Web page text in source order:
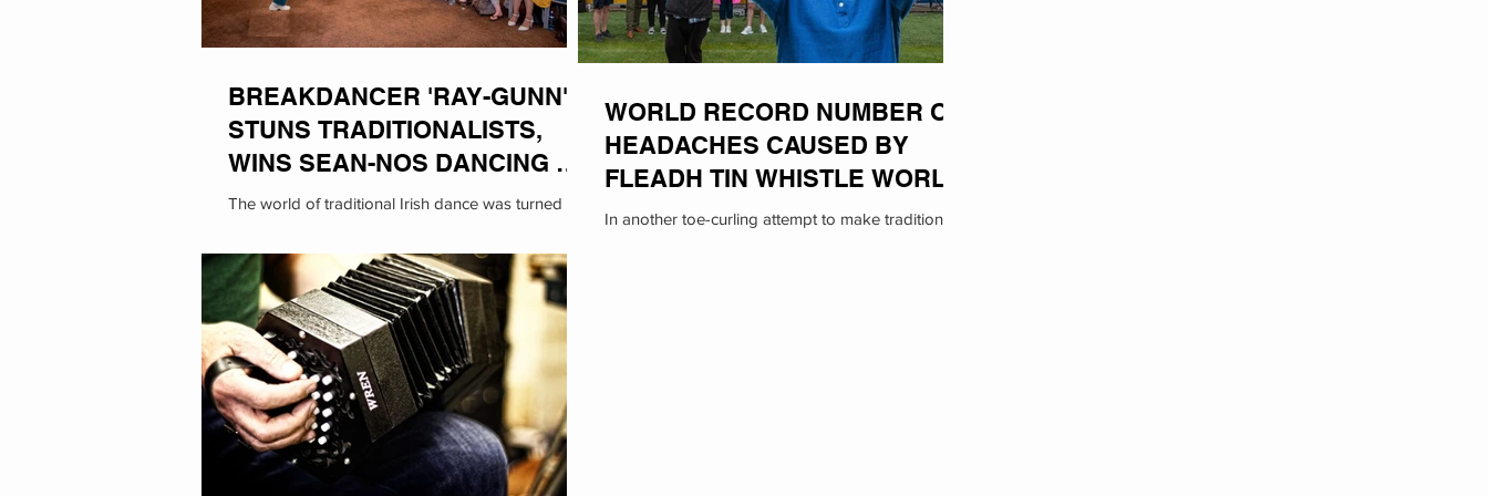
BREAKDANCER 'RAY-GUNN'
STUNS TRADITIONALISTS,
WINS SEAN-NOS DANCING AT
THE FLEADH
The world of traditional Irish dance was turned on
known for her animal impressions,...
WORLD RECORD NUMBER OF
HEADACHES CAUSED BY
FLEADH TIN WHISTLE WORLD
RECORD ATTEMPT
In another toe-curling attempt to make traditional